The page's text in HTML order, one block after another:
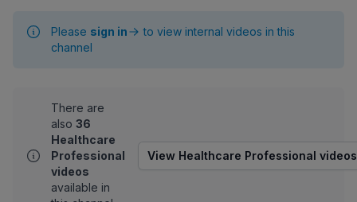
Please sign in
to view internal videos in this
channel
There are
also 36
Healthcare
Professional
videos
available in
View Healthcare Professional videos